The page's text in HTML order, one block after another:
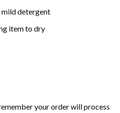
mild detergent
item to dry
your order will process